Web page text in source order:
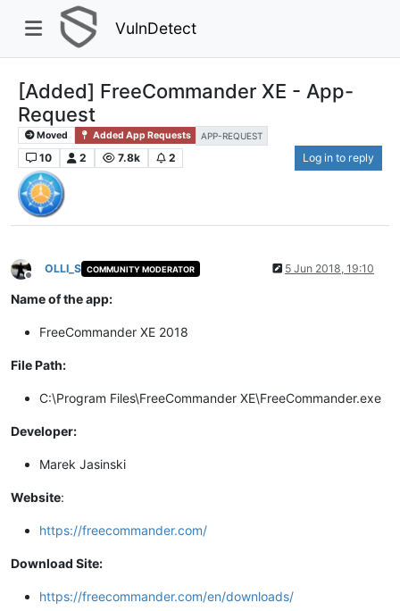
VulnDetect
[Added] FreeCommander XE - App-
Request
Moved Added App Requests APP-REQUEST
10 2 7.8k 2 Log in to reply
Offline
OLLI_S COMMUNITY MODERATOR 5 Jun 2018, 19:10
Name of the app:
FreeCommander XE 2018
File Path:
C:\Program Files\FreeCommander XE\FreeCommander.exe
Developer:
Marek Jasinski
Website:
https://freecommander.com/
Download Site:
https://freecommander.com/en/downloads/